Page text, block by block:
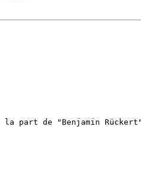
part de "Benjamin Rückert"